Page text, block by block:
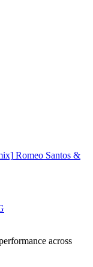
Romeo Santos &
across